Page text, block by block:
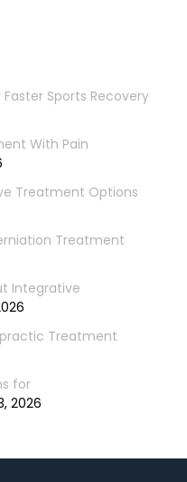
Sports Recovery
With Pain
Treatment Options
Treatment
Integrative
Treatment
for
2026